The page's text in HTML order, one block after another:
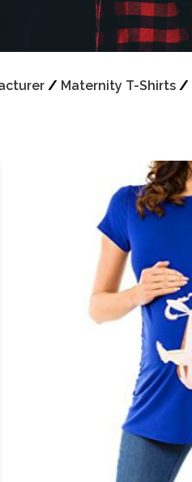
/ Maternity T-Shirts /